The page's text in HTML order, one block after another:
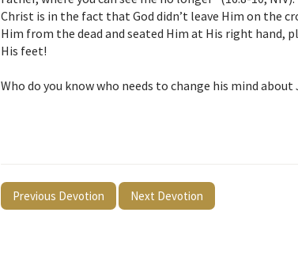
Christ is in the fact that God didn’t leave Him on the
Him from the dead and seated Him at His right hand,
His feet!
Who do you know who needs to change his mind
Previous Devotion Next Devotion